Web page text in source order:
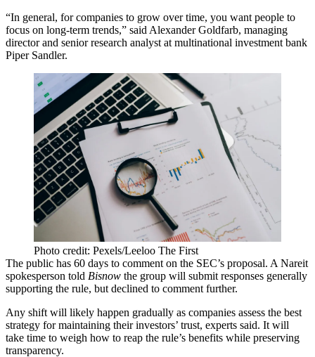
“In general, for companies to grow over time, you want people to
focus on long-term trends,” said Alexander Goldfarb, managing
director and senior research analyst at multinational investment bank
Piper Sandler.
Photo credit: Pexels/Leeloo The First
The public has 60 days to comment on the SEC’s proposal. A Nareit
spokesperson told Bisnow the group will submit responses generally
supporting the rule, but declined to comment further.
Any shift will likely happen gradually as companies assess the best
strategy for maintaining their investors’ trust, experts said. It will
take time to weigh how to reap the rule’s benefits while preserving
transparency.